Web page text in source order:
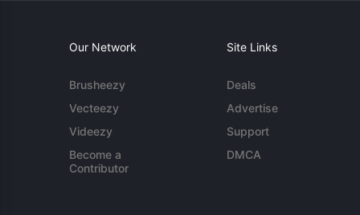
Our Network
Brusheezy
Vecteezy
Videezy
Become a
Contributor
Site Links
Deals
Advertise
Support
DMCA